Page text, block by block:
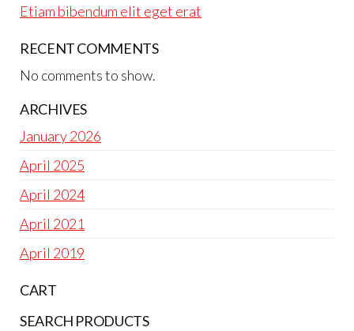
Etiam bibendum elit eget erat
RECENT COMMENTS
No comments to show.
ARCHIVES
January 2026
April 2025
April 2024
April 2021
April 2019
CART
SEARCH PRODUCTS